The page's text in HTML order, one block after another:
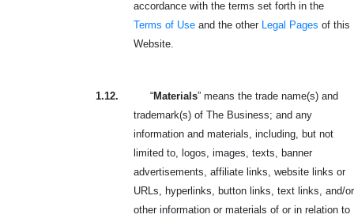
accordance with the terms set forth in the
Terms of Use and the other Legal Pages of this
Website.
1.12. “Materials” means the trade name(s) and
trademark(s) of The Business; and any
information and materials, including, but not
limited to, logos, images, texts, banner
advertisements, affiliate links, website links or
URLs, hyperlinks, button links, text links, and/or
other information or materials of or in relation to